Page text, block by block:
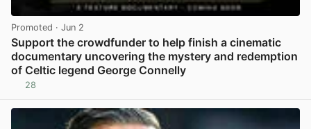
Promoted · Jun 2
Support the crowdfunder to help finish a cinematic
documentary uncovering the mystery and redemption
of Celtic legend George Connelly
28